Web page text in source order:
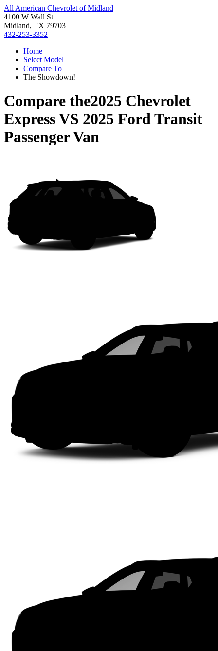
All American Chevrolet of Midland
4100 W Wall St
Midland, TX 79703
432-253-3352
Home
Select Model
Compare To
The Showdown!
Compare the2025 Chevrolet
ExpressVS 2025 Ford Transit
Passenger Van